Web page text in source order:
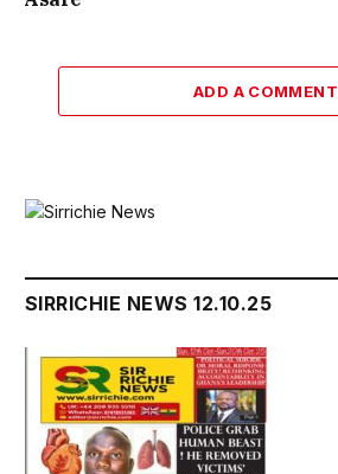
ADD A COMMENT
SIRRICHIE NEWS 12.10.25